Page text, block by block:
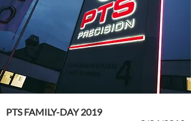
PTS FAMILY-DAY 2019